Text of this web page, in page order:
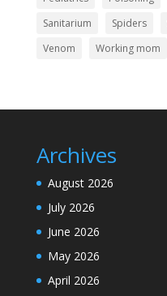
Sanitarium
Spiders
Venom
Working mom
Archives
August 2026
July 2026
June 2026
May 2026
April 2026